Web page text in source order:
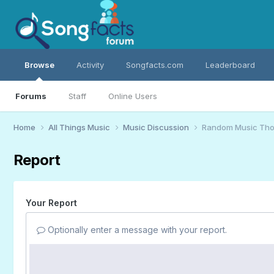
Browse
Forums Staff Online Users
Activity Songfacts.com Leaderboard
Home All Things Music Music Discussion Random Music
Report
Your Report
Optionally enter a message with your report.